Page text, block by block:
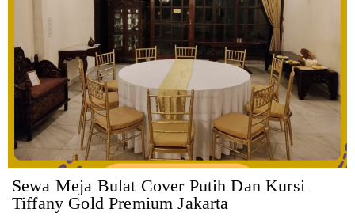
Sewa Meja Bulat Cover Putih Dan Kursi
Tiffany Gold Premium Jakarta